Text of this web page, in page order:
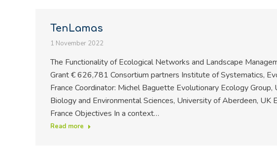
TenLamas
1 November 2022
The Functionality of Ecological Networks and Landscape
Grant € 626,781 Consortium partners Institute of Systematics,
France Coordinator: Michel Baguette Evolutionary Ecology
Biology and Environmental Sciences, University of Aberdeen, UK
France Objectives In a context…
Read more